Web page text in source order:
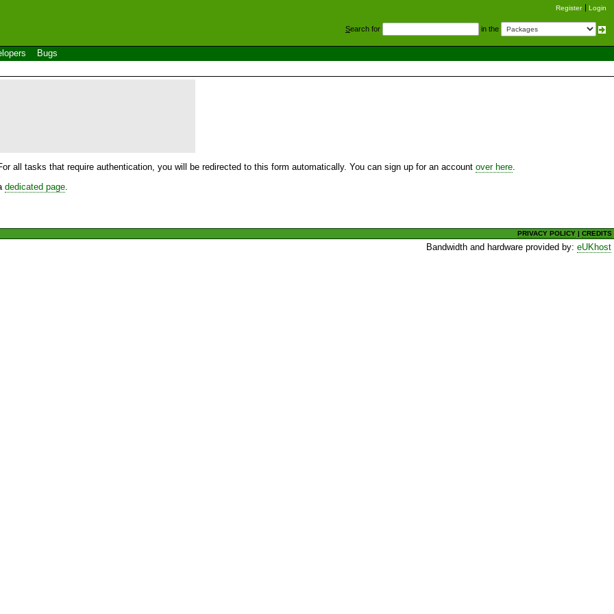
Register Login
Search for in the
Bugs
all tasks that require authentication, you will be redirected to this form automatically. You can sign up for an account over here
dedicated page
PRIVACY POLICY |CREDITS
Bandwidth and hardware provided by:eUKhost